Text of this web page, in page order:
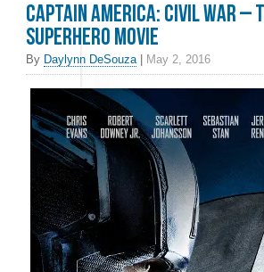
Captain America: Civil War –
superhero movie
By Daylynn DeSouza May 2, 2016